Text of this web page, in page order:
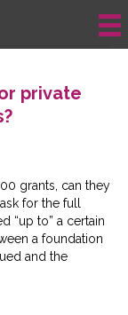
private
grants, can they
for the full
“up to” a certain
a foundation
and the